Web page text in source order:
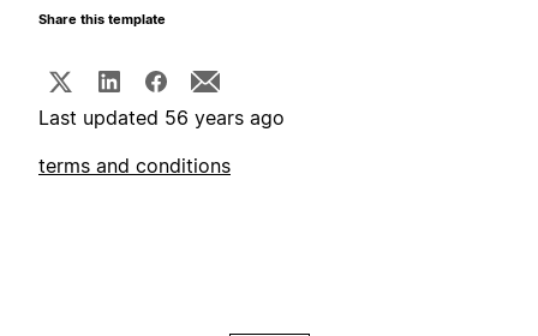
Share this template
Last updated 56 years ago
terms and conditions